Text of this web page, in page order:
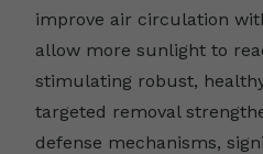
improve air circulation
allow more sunlight to
stimulating robust,
targeted removal
defense mechanisms,